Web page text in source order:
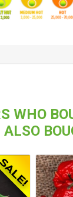
WHO